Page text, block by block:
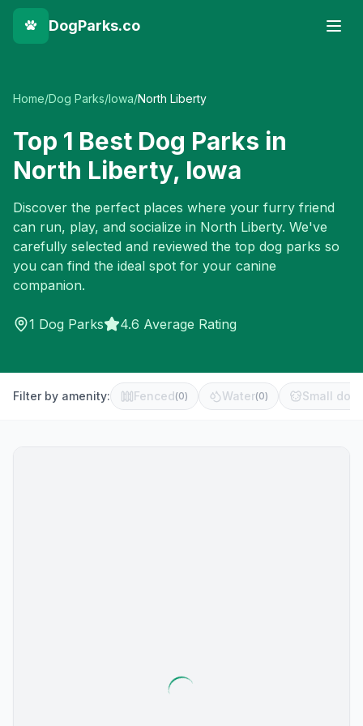
DogParks.co
Home/Dog Parks/Iowa/North Liberty
Top 1 Best Dog Parks in
North Liberty, Iowa
Discover the perfect places where your furry friend
can run, play, and socialize in North Liberty. We've
carefully selected and reviewed the top dog parks so
you can find the ideal spot for your canine
companion.
1 Dog Parks 4.6 Average Rating
Filter by amenity: Fenced(0) Water(0) Small dog